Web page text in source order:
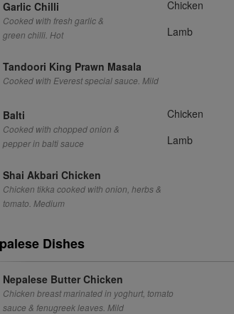
Garlic Chilli
Cooked with fresh garlic &
green chilli. Hot
Chicken
Lamb
Tandoori King Prawn Masala
Cooked with Everest special sauce. Mild
Balti
Cooked with chopped onion &
pepper in balti sauce
Chicken
Lamb
Shai Akbari Chicken
Chicken tikka cooked with onion, herbs &
tomato. Medium
Dishes
Nepalese Butter Chicken
Chicken breast marinated in yoghurt, tomato
sauce & fenugreek leaves. Mild